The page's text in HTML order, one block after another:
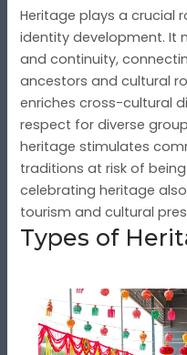
Heritage plays a crucial
identity development. It
and continuity,
ancestors and cultural
enriches cross-cultural
respect for diverse
heritage stimulates
traditions at risk of
celebrating heritage
tourism and cultural
Types of